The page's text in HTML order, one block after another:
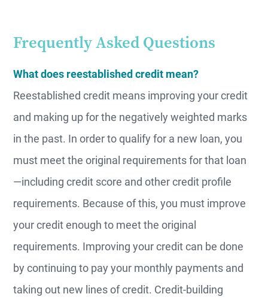
Frequently Asked Questions
What does reestablished credit mean?
Reestablished credit means improving your credit
and making up for the negatively weighted marks
in the past. In order to qualify for a new loan, you
must meet the original requirements for that loan
—including credit score and other credit profile
requirements. Because of this, you must improve
your credit enough to meet the original
requirements. Improving your credit can be done
by continuing to pay your monthly payments and
taking out new lines of credit. Credit-building